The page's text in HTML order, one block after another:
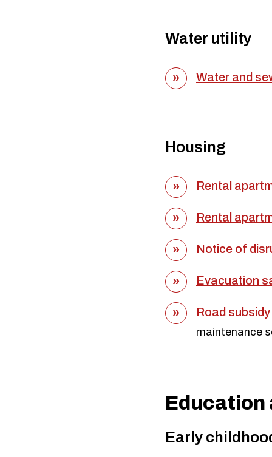
Water utility
Water and
Housing
Rental
Rental
Notice of
Evacuation
Road
maintenance
Early